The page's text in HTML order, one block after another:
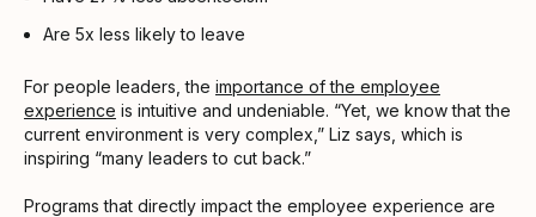
Are 5x less likely to leave
For people leaders, the importance of the employee
experience is intuitive and undeniable. “Yet, we know that the
current environment is very complex,” Liz says, which is
inspiring “many leaders to cut back.”
Programs that directly impact the employee experience are